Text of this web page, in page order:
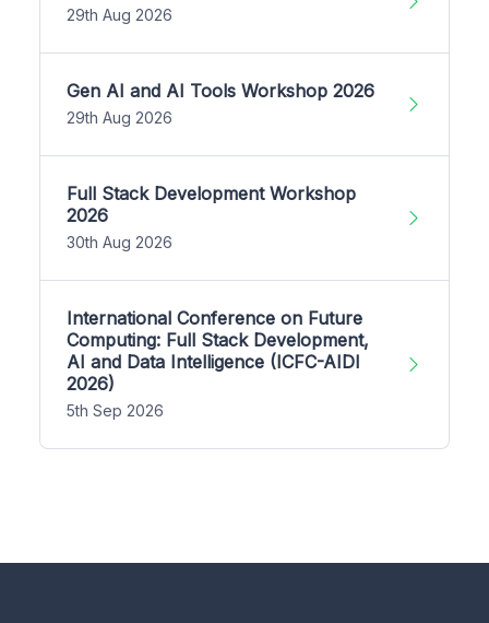
29th Aug 2026
Gen AI and AI Tools Workshop 2026
29th Aug 2026
Full Stack Development Workshop
2026
30th Aug 2026
International Conference on Future
Computing: Full Stack Development,
AI and Data Intelligence (ICFC-AIDI
2026)
5th Sep 2026